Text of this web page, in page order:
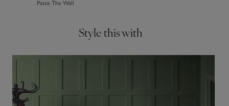
Paste The Wall
Style this with